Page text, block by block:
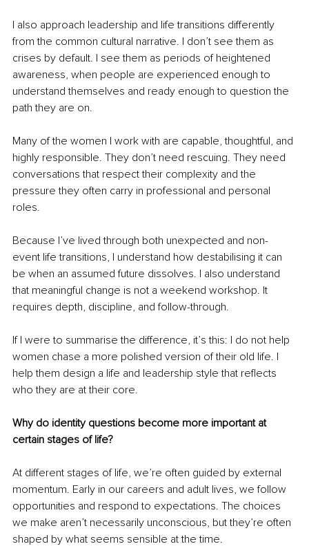
I also approach leadership and life transitions differently
from the common cultural narrative. I don’t see them as
crises by default. I see them as periods of heightened
awareness, when people are experienced enough to
understand themselves and ready enough to question the
path they are on.
Many of the women I work with are capable, thoughtful, and
highly responsible. They don’t need rescuing. They need
conversations that respect their complexity and the
pressure they often carry in professional and personal
roles.
Because I’ve lived through both unexpected and non-
event life transitions, I understand how destabilising it can
be when an assumed future dissolves. I also understand
that meaningful change is not a weekend workshop. It
requires depth, discipline, and follow-through.
If I were to summarise the difference, it’s this: I do not help
women chase a more polished version of their old life. I
help them design a life and leadership style that reflects
who they are at their core.
Why do identity questions become more important at
certain stages of life?
At different stages of life, we’re often guided by external
momentum. Early in our careers and adult lives, we follow
opportunities and respond to expectations. The choices
we make aren’t necessarily unconscious, but they’re often
shaped by what seems sensible at the time.